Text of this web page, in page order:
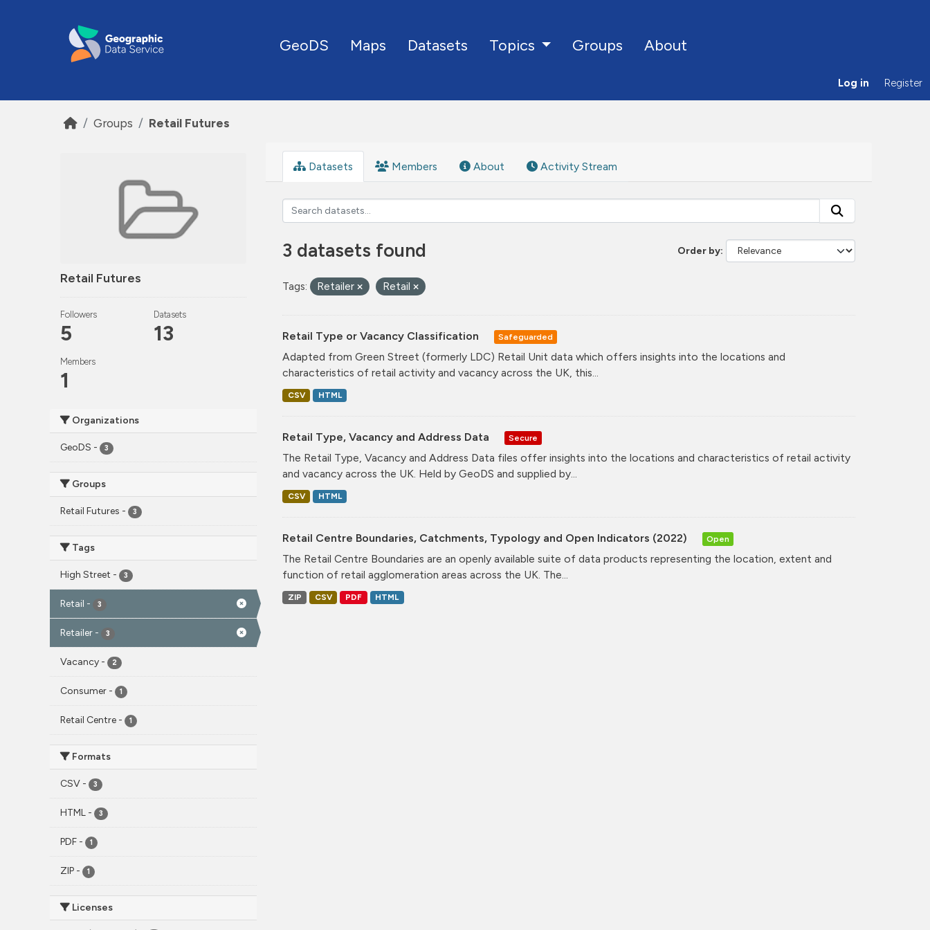
GeoDS Maps Datasets Topics Groups About
Log in Register
Groups Retail Futures
Retail Futures
Followers
5
Datasets
13
Members
1
Organizations
GeoDS - 3
Groups
Retail Futures - 3
Tags
High Street - 3
Retail - 3
Retailer - 3
Vacancy - 2
Consumer - 1
Retail Centre - 1
Formats
CSV - 3
HTML - 3
PDF - 1
ZIP - 1
Licenses
Datasets Members About Activity Stream
Order by
3 datasets found
Tags: Retailer Retail
Retail Type or Vacancy Classification Safeguarded
Adapted from Green Street (formerly LDC) Retail Unit data which offers insights into the locations and
characteristics of retail activity and vacancy across the UK, this...
CSV HTML
Retail Type, Vacancy and Address Data Secure
The Retail Type, Vacancy and Address Data files offer insights into the locations and characteristics of retail activity
and vacancy across the UK. Held by GeoDS and supplied by...
CSV HTML
Retail Centre Boundaries, Catchments, Typology and Open Indicators (2022) Open
The Retail Centre Boundaries are an openly available suite of data products representing the location, extent and
function of retail agglomeration areas across the UK. The...
ZIP CSV PDF HTML